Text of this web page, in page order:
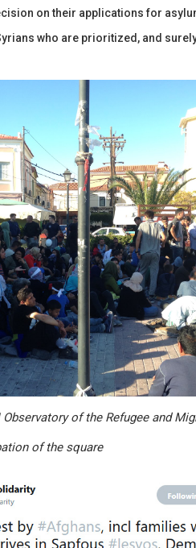
on their applications for
who are prioritized, and
of the Refugee and
of the square